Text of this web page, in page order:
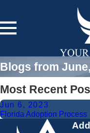
Blogs from
Most Recent
Jun 6, 2023
Florida Adoption Process